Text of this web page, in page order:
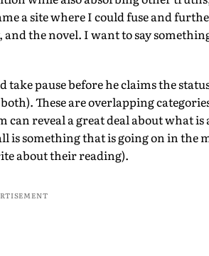
a site where I could fuse and
the novel. I want to say
pause before he claims the
These are overlapping
reveal a great deal about what is
is something that is going on in the
about their reading).